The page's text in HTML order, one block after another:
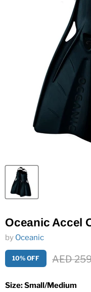
Oceanic Accel
by Oceanic
10% OFF Original
AED
Size:Small/Medium